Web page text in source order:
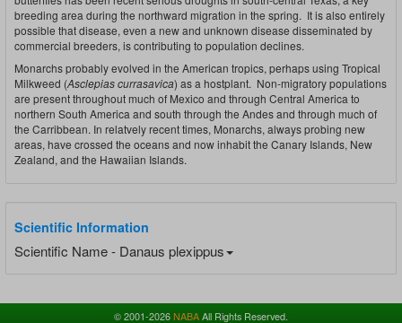
breeding area during the northward migration in the spring. It is also entirely
possible that disease, even a new and unknown disease disseminated by
commercial breeders, is contributing to population declines.
Monarchs probably evolved in the American tropics, perhaps using Tropical
Milkweed (Asclepias currasavica) as a hostplant. Non-migratory populations
are present throughout much of Mexico and through Central America to
northern South America and south through the Andes and through much of
the Carribbean. In relatvely recent times, Monarchs, always probing new
areas, have crossed the oceans and now inhabit the Canary Islands, New
Zealand, and the Hawaiian Islands.
Scientific Information
Scientific Name - Danaus plexippus
© 2001-2026NABAAll Rights Reserved.